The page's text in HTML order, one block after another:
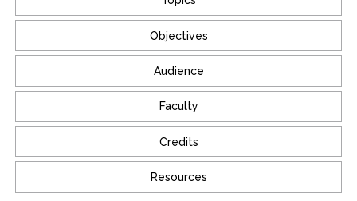
Objectives
Audience
Faculty
Credits
Resources